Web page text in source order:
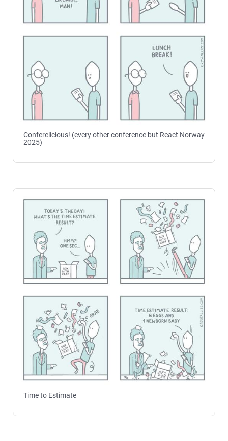
Conferelicious! (every other conference but React Norway
2025)
Time to Estimate